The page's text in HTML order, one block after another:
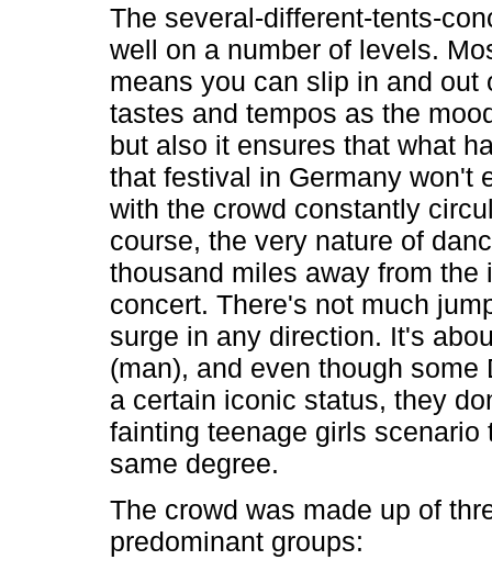
The several-different-tents-
well on a number of levels.
means you can slip in and out
tastes and tempos as the
but also it ensures that what
that festival in Germany won't
with the crowd constantly
course, the very nature of
thousand miles away from the
concert. There's not much
surge in any direction. It's
(man), and even though some
a certain iconic status, they
fainting teenage girls scenario
same degree.
The crowd was made up of
predominant groups: